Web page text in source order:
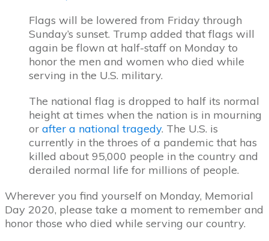
Flags will be lowered from Friday through
Sunday’s sunset. Trump added that flags will
again be flown at half-staff on Monday to
honor the men and women who died while
serving in the U.S. military.
The national flag is dropped to half its normal
height at times when the nation is in mourning
or after a national tragedy. The U.S. is
currently in the throes of a pandemic that has
killed about 95,000 people in the country and
derailed normal life for millions of people.
Wherever you find yourself on Monday, Memorial
Day 2020, please take a moment to remember and
honor those who died while serving our country.